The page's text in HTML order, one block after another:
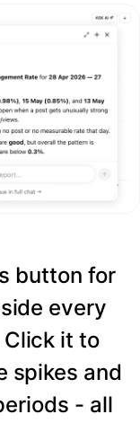
button for
every
it to
spikes and
- all